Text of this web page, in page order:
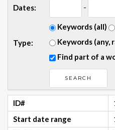
Dates: -
Type:
Keywords (all)
Keywords (any,
Find part of a
ID#
Start date range